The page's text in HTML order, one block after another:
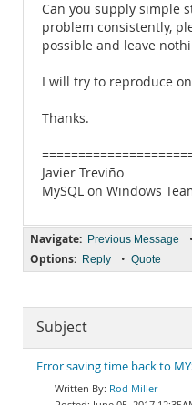
Can you supply simple
problem consistently,
possible and leave
I will try to reproduce
Thanks.
Javier Treviño
MySQL on Windows
Navigate: Previous Message •
Options: Reply • Quote
Subject
Error saving time back to
Rod Miller